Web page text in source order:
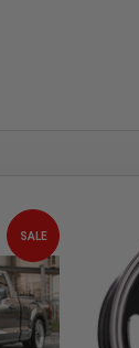
SALE